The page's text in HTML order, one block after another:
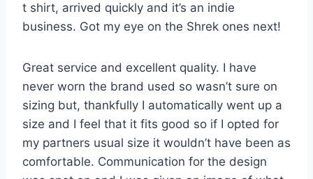
t shirt, arrived quickly and it’s an indie
business. Got my eye on the Shrek ones next!
Great service and excellent quality. I have
never worn the brand used so wasn’t sure on
sizing but, thankfully I automatically went up a
size and I feel that it fits good so if I opted for
my partners usual size it wouldn’t have been as
comfortable. Communication for the design